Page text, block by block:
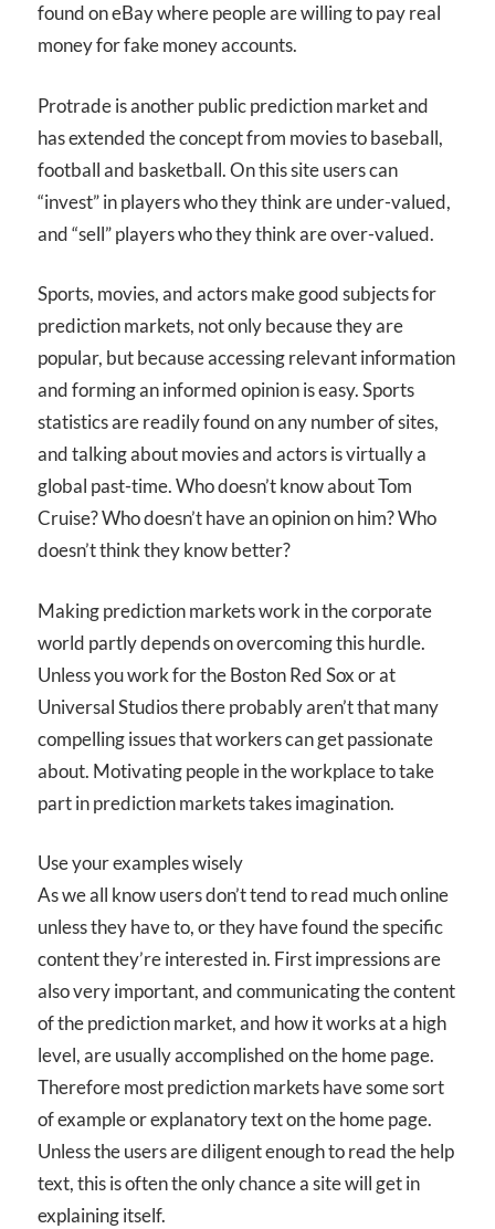
found on eBay where people are willing to pay real
money for fake money accounts.
Protrade is another public prediction market and
has extended the concept from movies to baseball,
football and basketball. On this site users can
“invest” in players who they think are under-valued,
and “sell” players who they think are over-valued.
Sports, movies, and actors make good subjects for
prediction markets, not only because they are
popular, but because accessing relevant information
and forming an informed opinion is easy. Sports
statistics are readily found on any number of sites,
and talking about movies and actors is virtually a
global past-time. Who doesn’t know about Tom
Cruise? Who doesn’t have an opinion on him? Who
doesn’t think they know better?
Making prediction markets work in the corporate
world partly depends on overcoming this hurdle.
Unless you work for the Boston Red Sox or at
Universal Studios there probably aren’t that many
compelling issues that workers can get passionate
about. Motivating people in the workplace to take
part in prediction markets takes imagination.
Use your examples wisely
As we all know users don’t tend to read much online
unless they have to, or they have found the specific
content they’re interested in. First impressions are
also very important, and communicating the content
of the prediction market, and how it works at a high
level, are usually accomplished on the home page.
Therefore most prediction markets have some sort
of example or explanatory text on the home page.
Unless the users are diligent enough to read the help
text, this is often the only chance a site will get in
explaining itself.